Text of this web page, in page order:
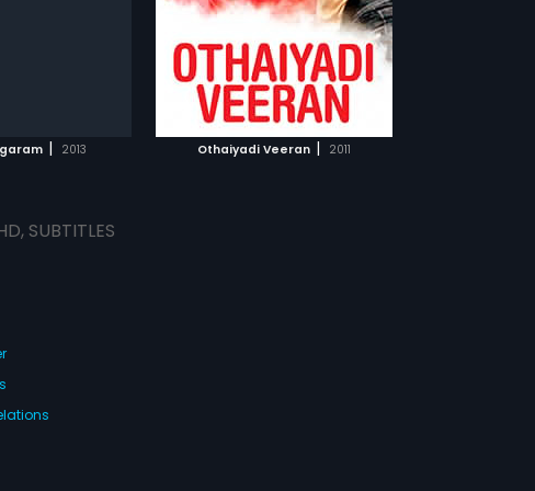
| 2013 Othaiyadi Veeran | 2011
SUBTITLES